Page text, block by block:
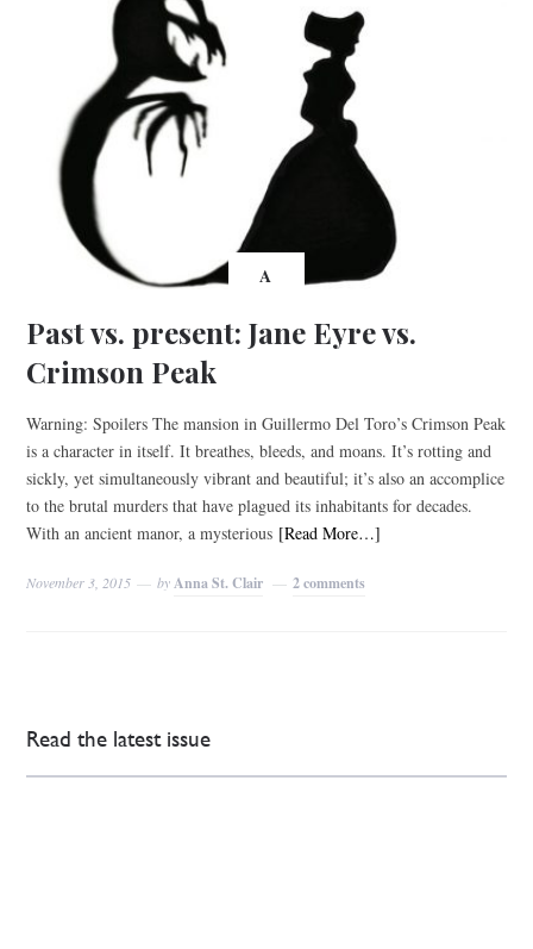
A
Past vs. present: Jane Eyre vs.
Crimson Peak
Warning: Spoilers The mansion in Guillermo Del Toro’s Crimson Peak
is a character in itself. It breathes, bleeds, and moans. It’s rotting and
sickly, yet simultaneously vibrant and beautiful; it’s also an accomplice
to the brutal murders that have plagued its inhabitants for decades.
With an ancient manor, a mysterious [Read More…]
November 3, 2015 by Anna St. Clair 2 comments
Read the latest issue